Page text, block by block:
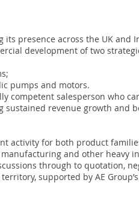
its presence across the UK
development of two
pumps and motors.
competent salesperson who
sustained revenue growth and
activity for both product
and other heavy
through to quotation,
supported by AE